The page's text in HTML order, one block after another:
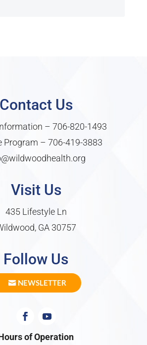
Contact Us
–706-820-1493
Program –706-419-3883
Visit Us
435 Lifestyle Ln
GA 30757
Follow Us
NEWSLETTER
of Operation